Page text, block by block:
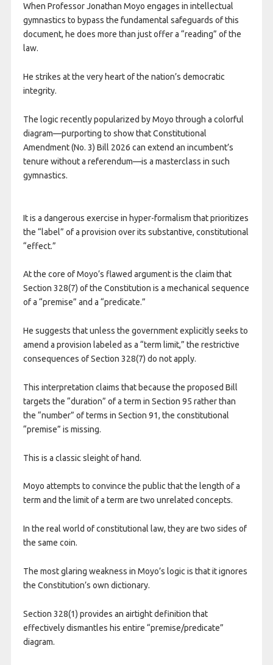
When Professor Jonathan Moyo engages in intellectual
gymnastics to bypass the fundamental safeguards of this
document, he does more than just offer a “reading” of the
law.
He strikes at the very heart of the nation’s democratic
integrity.
The logic recently popularized by Moyo through a colorful
diagram—purporting to show that Constitutional
Amendment (No. 3) Bill 2026 can extend an incumbent’s
tenure without a referendum—is a masterclass in such
gymnastics.
It is a dangerous exercise in hyper-formalism that prioritizes
the “label” of a provision over its substantive, constitutional
“effect.”
At the core of Moyo’s flawed argument is the claim that
Section 328(7) of the Constitution is a mechanical sequence
of a “premise” and a “predicate.”
He suggests that unless the government explicitly seeks to
amend a provision labeled as a “term limit,” the restrictive
consequences of Section 328(7) do not apply.
This interpretation claims that because the proposed Bill
targets the “duration” of a term in Section 95 rather than
the “number” of terms in Section 91, the constitutional
“premise” is missing.
This is a classic sleight of hand.
Moyo attempts to convince the public that the length of a
term and the limit of a term are two unrelated concepts.
In the real world of constitutional law, they are two sides of
the same coin.
​The most glaring weakness in Moyo’s logic is that it ignores
the Constitution’s own dictionary.
Section 328(1) provides an airtight definition that
effectively dismantles his entire “premise/predicate”
diagram.